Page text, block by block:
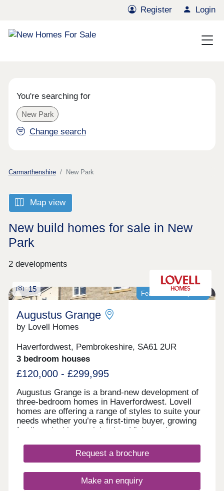
Register Login
You're searching for
New Park
Change search
Carmarthenshire New Park
Map view
New build homes for sale in New
Park
2 developments
Featured development
15
Augustus Grange
by Lovell Homes
Haverfordwest, Pembrokeshire, SA61 2UR
3 bedroom houses
£120,000 - £299,995
Augustus Grange is a brand-new development of
three-bedroom homes in Haverfordwest. Lovell
homes are offering a range of styles to suite your
needs whether you’re a first-time buyer, growing
family or looking to right size. Visit our three-
days a week 10am – 5pm. This exciting
development will provide 115 homes in partnership
open market sale and 79 will be affordable homes,
with 37 available through Shared Ownership and
Request a brochure
Make an enquiry